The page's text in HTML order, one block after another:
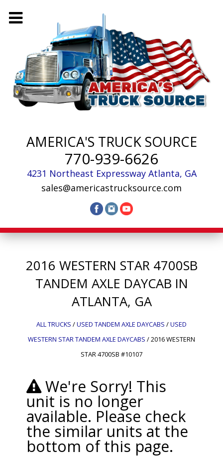
AMERICA'S TRUCK SOURCE
770-939-6626
4231 Northeast Expressway Atlanta, GA
sales@americastrucksource.com
2016 WESTERN STAR 4700SB
TANDEM AXLE DAYCAB IN
ATLANTA, GA
ALL TRUCKS /USED TANDEM AXLE DAYCABS /USED
WESTERN STAR TANDEM AXLE DAYCABS /2016 WESTERN
STAR 4700SB #10107
We're Sorry! This
unit is no longer
available. Please check
the similar units at the
bottom of this page.